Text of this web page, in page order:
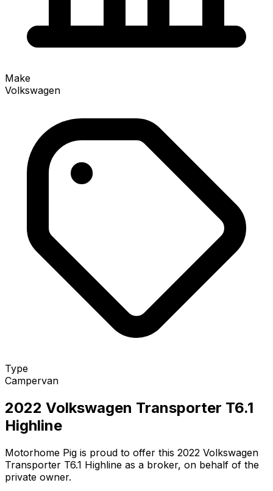
Make
Volkswagen
Type
Campervan
2022 Volkswagen Transporter T6.1
Highline
Motorhome Pig is proud to offer this 2022 Volkswagen
Transporter T6.1 Highline as a broker, on behalf of the
private owner.